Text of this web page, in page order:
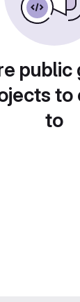
public
to
to